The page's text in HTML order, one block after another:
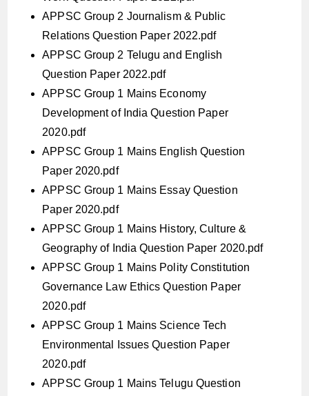
APPSC Group 2 Journalism & Public
Relations Question Paper 2022.pdf
APPSC Group 2 Telugu and English
Question Paper 2022.pdf
APPSC Group 1 Mains Economy
Development of India Question Paper
2020.pdf
APPSC Group 1 Mains English Question
Paper 2020.pdf
APPSC Group 1 Mains Essay Question
Paper 2020.pdf
APPSC Group 1 Mains History, Culture &
Geography of India Question Paper 2020.pdf
APPSC Group 1 Mains Polity Constitution
Governance Law Ethics Question Paper
2020.pdf
APPSC Group 1 Mains Science Tech
Environmental Issues Question Paper
2020.pdf
APPSC Group 1 Mains Telugu Question